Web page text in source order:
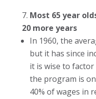
Most 65 year
20 more years
In 1960, the
but it has since
it is wise to
the program is
40% of wages in